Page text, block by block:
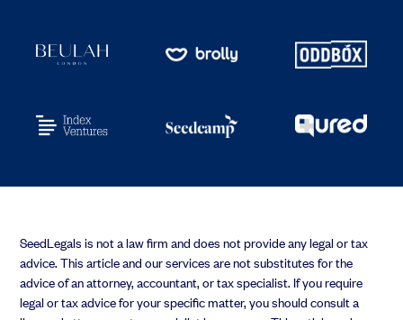
SeedLegals is not a law firm and does not provide any legal or tax
advice. This article and our services are not substitutes for the
advice of an attorney, accountant, or tax specialist. If you require
legal or tax advice for your specific matter, you should consult a